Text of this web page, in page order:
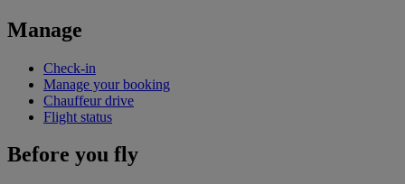
Manage
Check-in
Manage your booking
Chauffeur drive
Flight status
Before you fly